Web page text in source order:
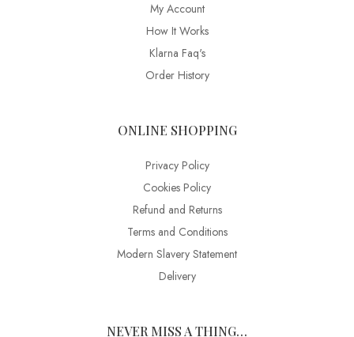
My Account
How It Works
Klarna Faq's
Order History
ONLINE SHOPPING
Privacy Policy
Cookies Policy
Refund and Returns
Terms and Conditions
Modern Slavery Statement
Delivery
NEVER MISS A THING…